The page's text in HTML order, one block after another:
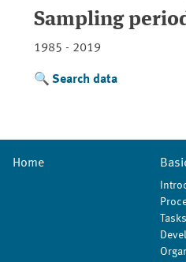
Sampling
1985 - 2019
Search data
Home